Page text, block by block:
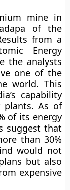
mine in
of the
from a
Energy
the analysts
one of the
world. This
capability
plants. As of
of its energy
suggest that
than 30%
would not
but also
expensive